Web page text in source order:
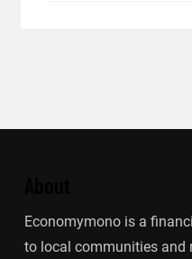
Economymono is a
to local communities and